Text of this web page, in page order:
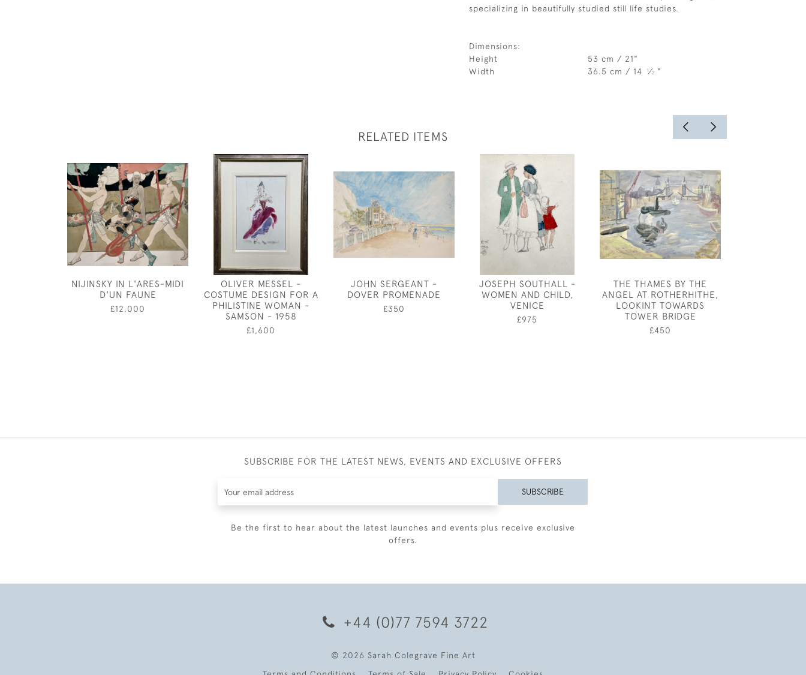
specializing in beautifully studied still life studies.
Dimensions:
Height
53 cm / 21"
Width
36.5 cm / 14 1⁄2 "
RELATED ITEMS
NIJINSKY IN L'ARES-MIDI
D'UN FAUNE
£12,000
OLIVER MESSEL -
COSTUME DESIGN FOR A
PHILISTINE WOMAN -
SAMSON - 1958
£1,600
JOHN SERGEANT -
DOVER PROMENADE
£350
JOSEPH SOUTHALL -
WOMEN AND CHILD,
VENICE
£975
THE THAMES BY THE
ANGEL AT ROTHERHITHE,
LOOKINT TOWARDS
TOWER BRIDGE
£450
SUBSCRIBE FOR THE LATEST NEWS, EVENTS AND EXCLUSIVE OFFERS
SUBSCRIBE
Be the first to hear about the latest launches and events plus receive exclusive
offers.
+44 (0)77 7594 3722
© 2026 Sarah Colegrave Fine Art